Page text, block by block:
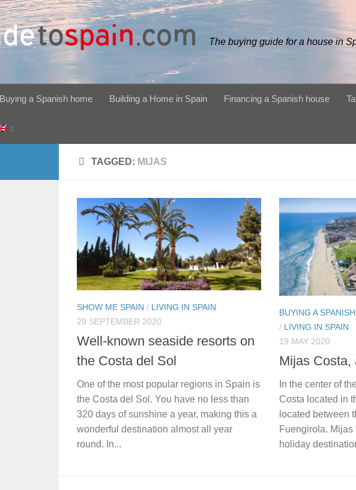
The buying guide for a house in
Buying a Spanish home Building a Home in Spain Financing a Spanish house
TAGGED: MIJAS
SHOW ME SPAIN / LIVING IN SPAIN
29 SEPTEMBER 2020
Well-known seaside resorts on
the Costa del Sol
One of the most popular regions in Spain is
the Costa del Sol. You have no less than
320 days of sunshine a year, making this a
wonderful destination almost all year
round. In...
BUYING A
/ LIVING IN SPAIN
19 MAY 2020
Mijas Costa,
In the center of
Costa located in
located between
Fuengirola.
holiday